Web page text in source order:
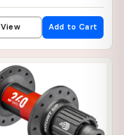
View Add to Cart